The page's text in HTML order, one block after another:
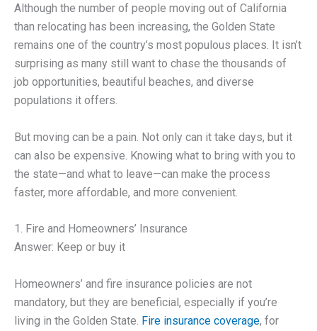
Although the number of people moving out of California
than relocating has been increasing, the Golden State
remains one of the country’s most populous places. It isn’t
surprising as many still want to chase the thousands of
job opportunities, beautiful beaches, and diverse
populations it offers.
But moving can be a pain. Not only can it take days, but it
can also be expensive. Knowing what to bring with you to
the state—and what to leave—can make the process
faster, more affordable, and more convenient.
1. Fire and Homeowners’ Insurance
Answer: Keep or buy it
Homeowners’ and fire insurance policies are not
mandatory, but they are beneficial, especially if you’re
living in the Golden State. Fire insurance coverage, for